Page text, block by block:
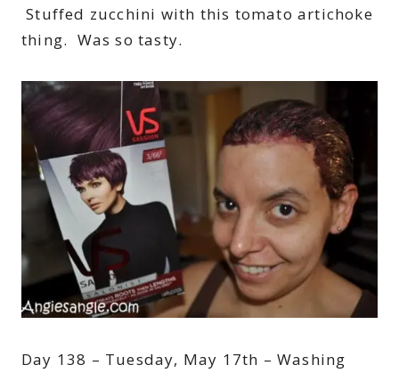
Stuffed zucchini with this tomato artichoke
thing. Was so tasty.
Day 138 – Tuesday, May 17th – Washing